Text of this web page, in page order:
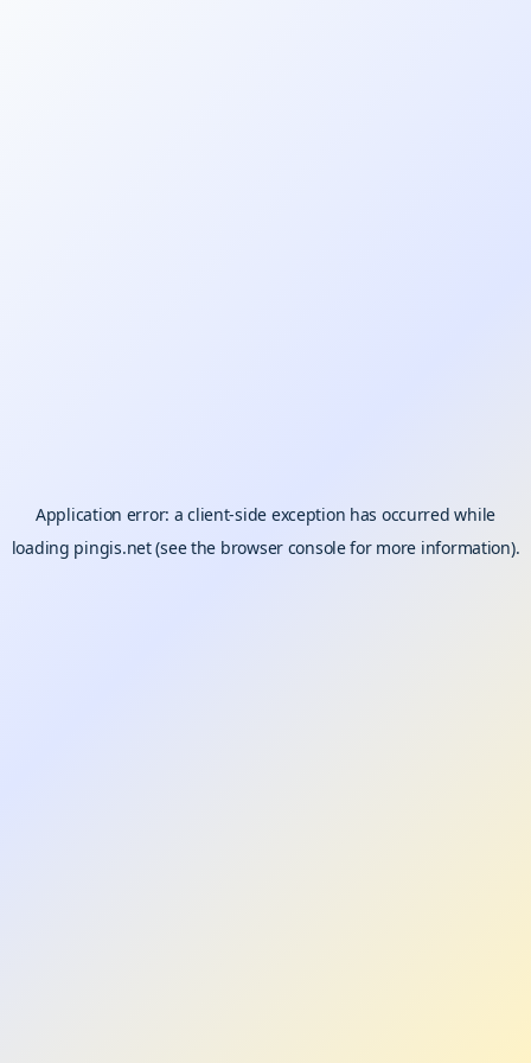
Application error: aclient-side exception has occurred while
loading pingis.net(see the browser consolefor more information).